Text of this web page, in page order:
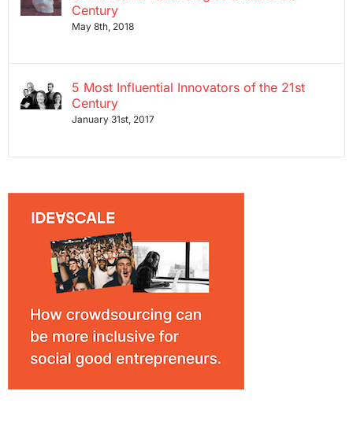
Century
May 8th, 2018
5 Most Influential Innovators of the 21st
Century
January 31st, 2017